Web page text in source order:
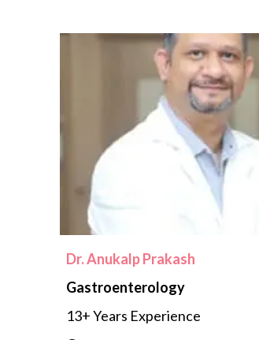
Dr. Anukalp Prakash
Gastroenterology
13+ Years Experience